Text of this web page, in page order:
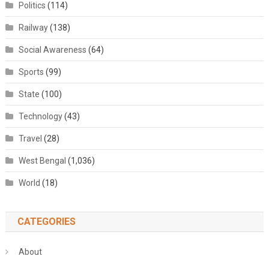
Politics (114)
Railway(138)
Social Awareness (64)
Sports (99)
State (100)
Technology(43)
Travel (28)
West Bengal (1,036)
World (18)
CATEGORIES
About